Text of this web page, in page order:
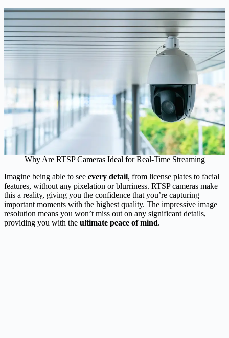
Why Are RTSP Cameras Ideal for Real-Time Streaming
Imagine being able to see every detail, from license plates to facial
features, without any pixelation or blurriness. RTSP cameras make
this a reality, giving you the confidence that you’re capturing
important moments with the highest quality. The impressive image
resolution means you won’t miss out on any significant details,
providing you with the ultimate peace of mind.